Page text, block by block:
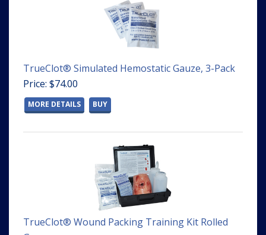
TrueClot® Simulated Hemostatic Gauze, 3-Pack
Price: $74.00
MORE DETAILS BUY
TrueClot® Wound Packing Training Kit Rolled